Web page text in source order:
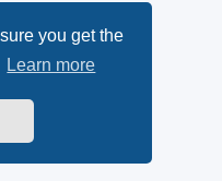
you get the
Learn more